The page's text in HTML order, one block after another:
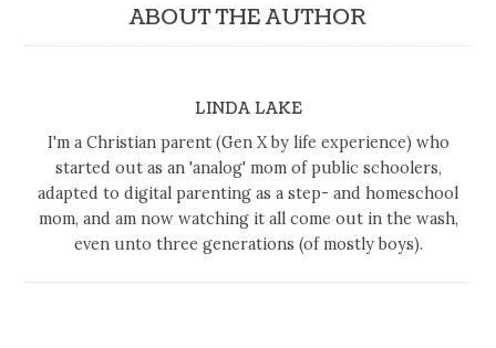
ABOUT THE AUTHOR
LINDA LAKE
I'm a Christian parent (Gen X by life experience) who
started out as an 'analog' mom of public schoolers,
adapted to digital parenting as a step- and homeschool
mom, and am now watching it all come out in the wash,
even unto three generations (of mostly boys).